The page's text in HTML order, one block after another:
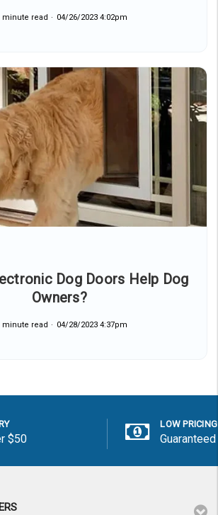
minute read 04/26/2023 4:02pm
Dog Doors Help Dog
Owners?
minute read 04/28/2023 4:37pm
$50
LOW PRICING
Guaranteed